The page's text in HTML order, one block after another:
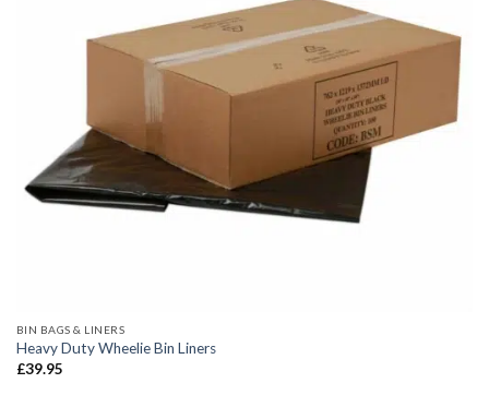
BIN BAGS & LINERS
Heavy Duty Wheelie Bin Liners
£39.95